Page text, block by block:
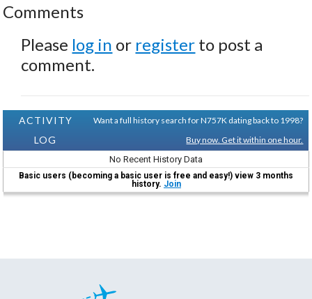
Comments
Please log in or register to post a
comment.
ACTIVITY
LOG
Want a full history search for N757K dating back to 1998?
Buy now. Get it within one hour.
No Recent History Data
Basic users (becoming a basic user is free and easy!) view 3 months
history. Join